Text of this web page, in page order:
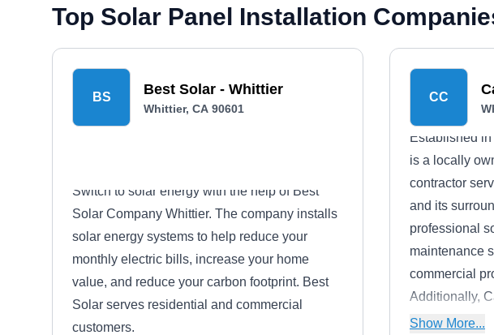
Top Solar Panel Installation
BS Best Solar - Whittier
Whittier, CA 90601
Switch to solar energy with the help of Best
Solar Company Whittier. The company installs
solar energy systems to help reduce your
monthly electric bills, increase your home
value, and reduce your carbon footprint. Best
Solar serves residential and commercial
customers.
CC
Established
is a locally
contractor
and its
professional
maintenance
commercial
Additionally,
rating from the
Show More...